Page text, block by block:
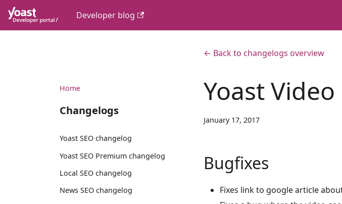
Developer blog
Home
Changelogs
Yoast SEO changelog
Yoast SEO Premium changelog
Local SEO changelog
News SEO changelog
← Back to changelogs overview
Yoast Video
January 17, 2017
Bugfixes
Fixes link to google article